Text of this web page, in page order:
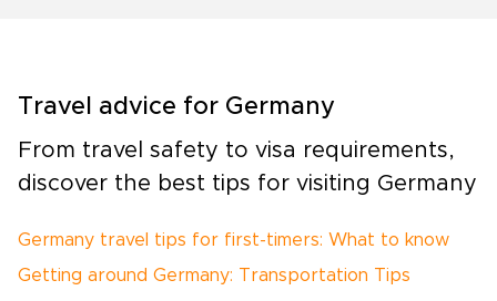
Travel advice for Germany
From travel safety to visa requirements,
discover the best tips for visiting Germany
Germany travel tips for first-timers: What to know
Getting around Germany: Transportation Tips